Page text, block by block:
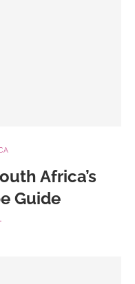
Africa’s
Guide